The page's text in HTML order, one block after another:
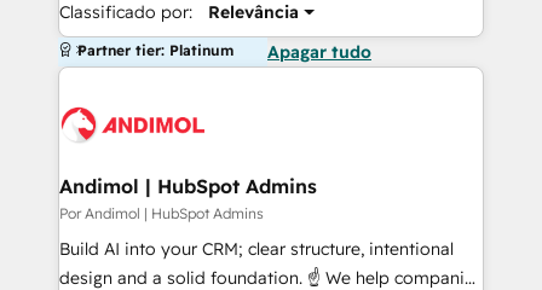
Classificado por: Relevância
Partner tier: Platinum Apagar tudo
Andimol | HubSpot Admins
Por Andimol | HubSpot Admins
Build AI into your CRM; clear structure, intentional
design and a solid foundation. ☝️ We help companies